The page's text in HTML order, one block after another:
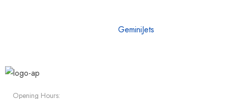
GeminiJets
Opening Hours: